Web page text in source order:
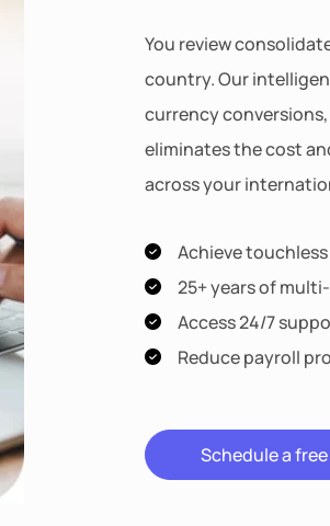
You review
country. Our
currency
eliminates the cost
across your
Achieve
25+ years of
Access 24/7
Reduce payroll
Schedule a